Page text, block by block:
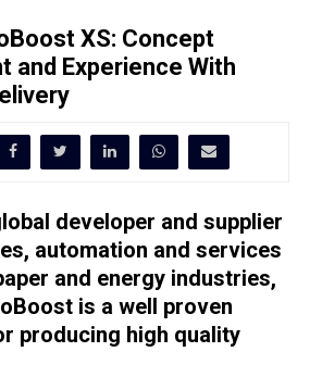
XS: Concept
and Experience With
developer and supplier
automation and services
and energy industries,
is a well proven
producing high quality